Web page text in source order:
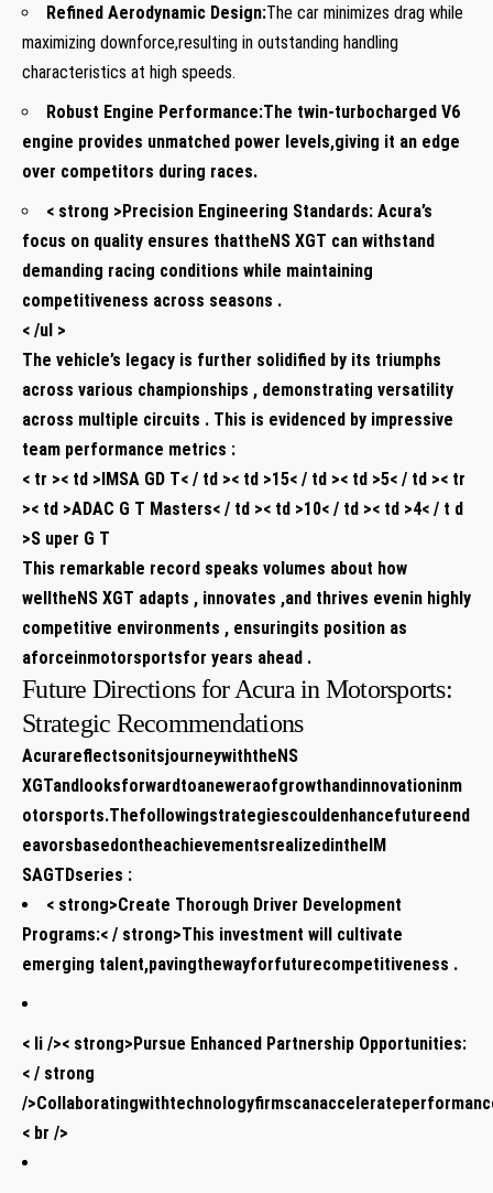
Refined Aerodynamic Design:The car minimizes drag while
maximizing downforce,resulting in outstanding handling
characteristics at high speeds.
Robust Engine Performance:The twin-turbocharged V6
engine provides unmatched power levels,giving it an edge
over competitors during races.
< strong >Precision Engineering Standards: Acura’s
focus on quality ensures thattheNS XGT can withstand
demanding racing conditions while maintaining
competitiveness across seasons .
< /ul >
The vehicle’s legacy is further solidified by its triumphs
across various championships , demonstrating versatility
across multiple circuits . This is evidenced by impressive
team performance metrics :
< tr >< td >IMSA GD T< / td >< td >15< / td >< td >5< / td >< tr
>< td >ADAC G T Masters< / td >< td >10< / td >< td >4< / t d
>S uper G T
This remarkable record speaks volumes about how
welltheNS XGT adapts , innovates ,and thrives evenin highly
competitive environments , ensuringits position as
aforceinmotorsportsfor years ahead .
Future Directions for Acura in Motorsports:
Strategic Recommendations
AcurareflectsonitsjourneywiththeNS
XGTandlooksforwardtoaneweraofgrowthandinnovationinm
otorsports.Thefollowingstrategiescouldenhancefutureend
eavorsbasedontheachievementsrealizedintheIM
SAGTDseries :
< strong>Create Thorough Driver Development
Programs:< / strong>This investment will cultivate
emerging talent,pavingthewayforfuturecompetitiveness .
< li />< strong>Pursue Enhanced Partnership Opportunities:
< / strong
/
< br />